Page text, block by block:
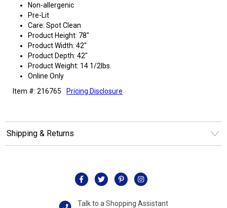
Non-allergenic
Pre-Lit
Care: Spot Clean
Product Height: 78"
Product Width: 42"
Product Depth: 42"
Product Weight: 14 1/2lbs.
Online Only
Item #: 216765
Pricing Disclosure
Shipping & Returns
Talk to a Shopping Assistant